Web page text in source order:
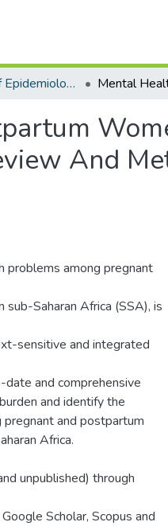
Department of Epidemiology and Disease Control
And
problems among pregnant
Saharan Africa (SSA), is
sensitive and integrated
and comprehensive
and identify the
and postpartum
Africa.
unpublished) through
Scholar, Scopus and